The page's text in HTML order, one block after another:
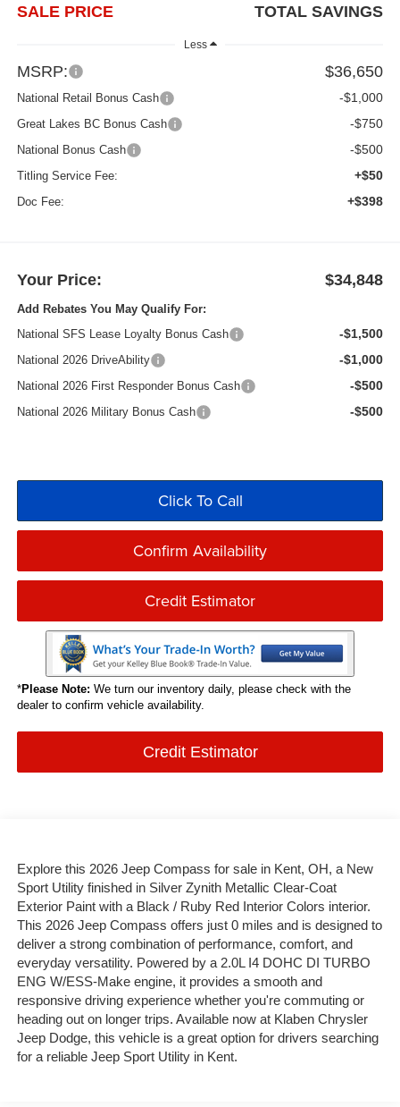
SALE PRICE TOTAL SAVINGS
Less
MSRP: $36,650
National Retail Bonus Cash -$1,000
Great Lakes BC Bonus Cash -$750
National Bonus Cash -$500
Titling Service Fee: +$50
Doc Fee: +$398
Your Price: $34,848
Add Rebates You May Qualify For:
National SFS Lease Loyalty Bonus Cash
-$1,500
National 2026 DriveAbility -$1,000
National 2026 First Responder Bonus Cash -$500
National 2026 Military Bonus Cash -$500
Click To Call
Confirm Availability
Credit Estimator
*Please Note: We turn our inventory daily, please check with the
dealer to confirm vehicle availability.
Credit Estimator
Explore this 2026 Jeep Compass for sale in Kent, OH, a New
Sport Utility finished in Silver Zynith Metallic Clear-Coat
Exterior Paint with a Black / Ruby Red Interior Colors interior.
This 2026 Jeep Compass offers just 0 miles and is designed to
deliver a strong combination of performance, comfort, and
everyday versatility. Powered by a 2.0L I4 DOHC DI TURBO
ENG W/ESS-Make engine, it provides a smooth and
responsive driving experience whether you're commuting or
heading out on longer trips. Available now at Klaben Chrysler
Jeep Dodge, this vehicle is a great option for drivers searching
for a reliable Jeep Sport Utility in Kent.